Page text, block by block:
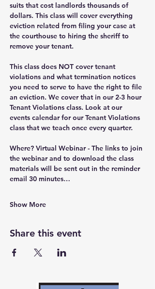
suits that cost landlords thousands of
dollars. This class will cover everything
eviction related from filing your case at
the courthouse to hiring the sheriff to
remove your tenant.
This class does NOT cover tenant
violations and what termination notices
you need to serve to have the right to file
an eviction. We cover that in our 2-3 hour
Tenant Violations class. Look at our
events calendar for our Tenant Violations
class that we teach once every quarter.
Where? Virtual Webinar - The links to join
the webinar and to download the class
materials will be sent out in the reminder
email 30 minutes…
Show More
Share this event